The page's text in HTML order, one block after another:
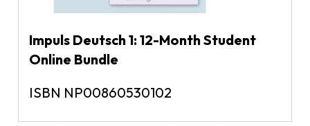
Impuls Deutsch 1: 12-Month Student
Online Bundle
ISBN NP00860530102